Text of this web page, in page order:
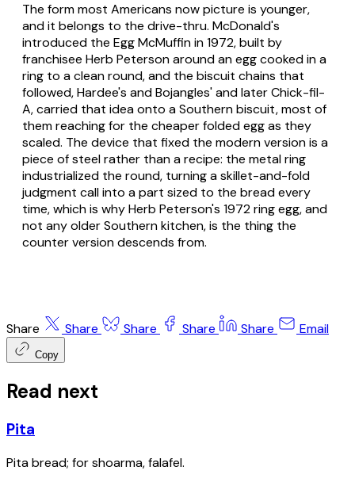
The form most Americans now picture is younger,
and it belongs to the drive-thru. McDonald's
introduced the Egg McMuffin in 1972, built by
franchisee Herb Peterson around an egg cooked in a
ring to a clean round, and the biscuit chains that
followed, Hardee's and Bojangles' and later Chick-fil-
A, carried that idea onto a Southern biscuit, most of
them reaching for the cheaper folded egg as they
scaled. The device that fixed the modern version is a
piece of steel rather than a recipe: the metal ring
industrialized the round, turning a skillet-and-fold
judgment call into a part sized to the bread every
time, which is why Herb Peterson's 1972 ring egg, and
not any older Southern kitchen, is the thing the
counter version descends from.
Share Share Share Share Share Email
Copy
Read next
Pita
Pita bread; for shoarma, falafel.